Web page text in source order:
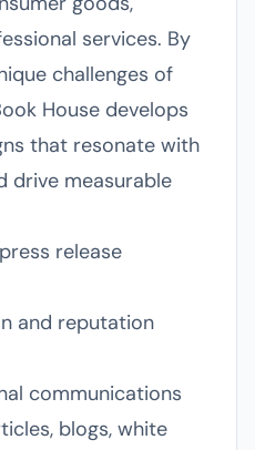
services. By
challenges of
House develops
that resonate with
drive measurable
release
and reputation
communications
blogs, white